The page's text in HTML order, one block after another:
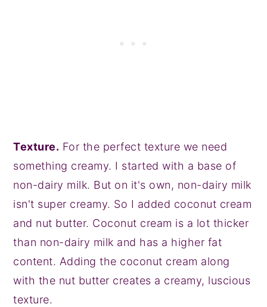
Texture. For the perfect texture we need
something creamy. I started with a base of
non-dairy milk. But on it's own, non-dairy milk
isn't super creamy. So I added coconut cream
and nut butter. Coconut cream is a lot thicker
than non-dairy milk and has a higher fat
content. Adding the coconut cream along
with the nut butter creates a creamy, luscious
texture.